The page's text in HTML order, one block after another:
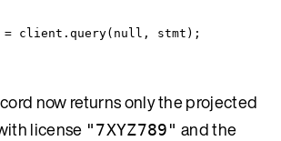
= client . query( null , stmt ) ;
now returns only the projected
license "7XYZ789" and the